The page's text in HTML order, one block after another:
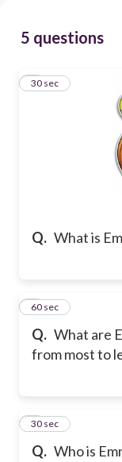
5 questions
Q. What is
1
30 sec
Q. What are
from most to
260 sec
Q. Who is
3
30 sec